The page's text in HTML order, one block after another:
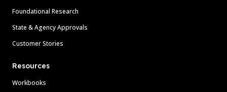
Foundational Research
State & Agency Approvals
Customer Stories
Resources
Workbooks